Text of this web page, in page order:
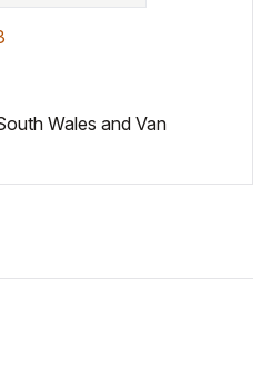
Wales and Van